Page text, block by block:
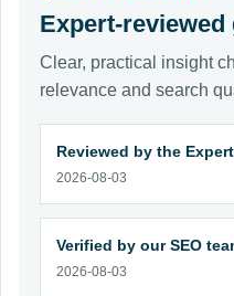
Expert-reviewed
Clear, practical insight
relevance and search
Reviewed by the
2026-08-03
Verified by our SEO
2026-08-03